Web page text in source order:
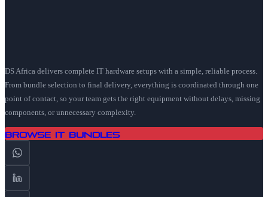
DS Africa delivers complete IT hardware setups with a simple, reliable process.
From bundle selection to final delivery, everything is coordinated through one
point of contact, so your team gets the right equipment without delays, missing
components, or unnecessary complexity.
Browse IT Bundles